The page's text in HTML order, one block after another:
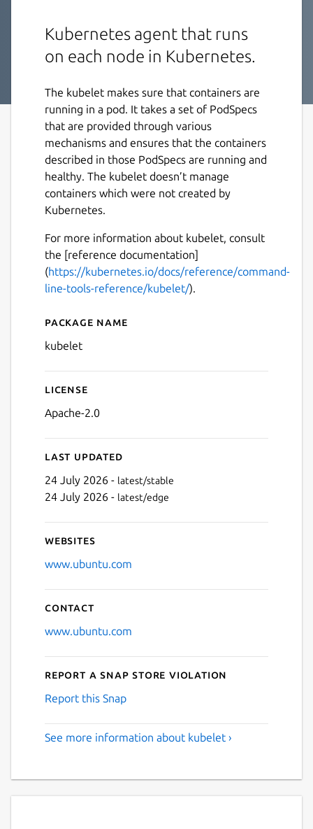
Kubernetes agent that runs
on each node in Kubernetes.
The kubelet makes sure that containers are
running in a pod. It takes a set of PodSpecs
that are provided through various
mechanisms and ensures that the containers
described in those PodSpecs are running and
healthy. The kubelet doesn’t manage
containers which were not created by
Kubernetes.
For more information about kubelet, consult
the [reference documentation]
(https://kubernetes.io/docs/reference/command-
line-tools-reference/kubelet/).
Details for kubelet
Package name
kubelet
License
Apache-2.0
Last updated
24 July 2026 - latest/stable
24 July 2026 - latest/edge
Websites
www.ubuntu.com
Contact
www.ubuntu.com
Report a Snap Store violation
Report this Snap
See more information about kubelet ›